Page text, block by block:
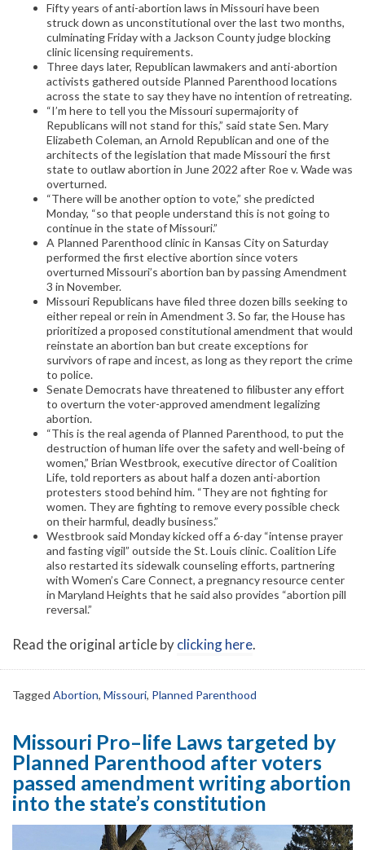
Fifty years of anti-abortion laws in Missouri have been
struck down as unconstitutional over the last two months,
culminating Friday with a Jackson County judge blocking
clinic licensing requirements.
Three days later, Republican lawmakers and anti-abortion
activists gathered outside Planned Parenthood locations
across the state to say they have no intention of retreating.
“I’m here to tell you the Missouri supermajority of
Republicans will not stand for this,” said state Sen. Mary
Elizabeth Coleman, an Arnold Republican and one of the
architects of the legislation that made Missouri the first
state to outlaw abortion in June 2022 after Roe v. Wade was
overturned.
“There will be another option to vote,” she predicted
Monday, “so that people understand this is not going to
continue in the state of Missouri.”
A Planned Parenthood clinic in Kansas City on Saturday
performed the first elective abortion since voters
overturned Missouri’s abortion ban by passing Amendment
3 in November.
Missouri Republicans have filed three dozen bills seeking to
either repeal or rein in Amendment 3. So far, the House has
prioritized a proposed constitutional amendment that would
reinstate an abortion ban but create exceptions for
survivors of rape and incest, as long as they report the crime
to police.
Senate Democrats have threatened to filibuster any effort
to overturn the voter-approved amendment legalizing
abortion.
“This is the real agenda of Planned Parenthood, to put the
destruction of human life over the safety and well-being of
women,” Brian Westbrook, executive director of Coalition
Life, told reporters as about half a dozen anti-abortion
protesters stood behind him. “They are not fighting for
women. They are fighting to remove every possible check
on their harmful, deadly business.”
Westbrook said Monday kicked off a 6-day “intense prayer
and fasting vigil” outside the St. Louis clinic. Coalition Life
also restarted its sidewalk counseling efforts, partnering
with Women’s Care Connect, a pregnancy resource center
in Maryland Heights that he said also provides “abortion pill
reversal.”
Read the original article byclicking here.
Tagged Abortion, Missouri, Planned Parenthood
Missouri Pro–life Laws targeted by
Planned Parenthood after voters
passed amendment writing abortion
into the state’s constitution